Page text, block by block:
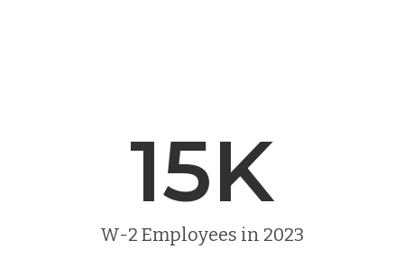
15K
W-2 Employees in 2023